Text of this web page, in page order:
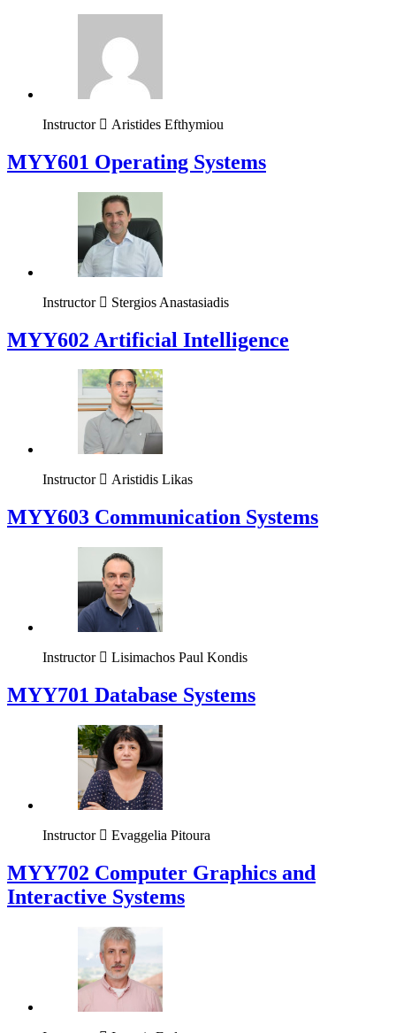
Instructor Aristides Efthymiou
MYY601 Operating Systems
Instructor Stergios Anastasiadis
MYY602 Artificial Intelligence
Instructor Aristidis Likas
MYY603 Communication Systems
Instructor Lisimachos Paul Kondis
MYY701 Database Systems
Instructor Evaggelia Pitoura
MYY702 Computer Graphics and
Interactive Systems